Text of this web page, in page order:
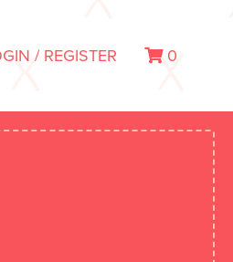
/ REGISTER 0